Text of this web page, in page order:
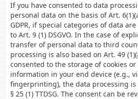
If you have consented to data
personal data on the basis of Art.
GDPR, if special categories of data
to Art. 9 (1) DSGVO. In the case of
transfer of personal data to third
processing is also based on Art. 49
consented to the storage of cookies
information in your end device (e.g.,
fingerprinting), the data processing
§ 25 (1) TTDSG. The consent can be